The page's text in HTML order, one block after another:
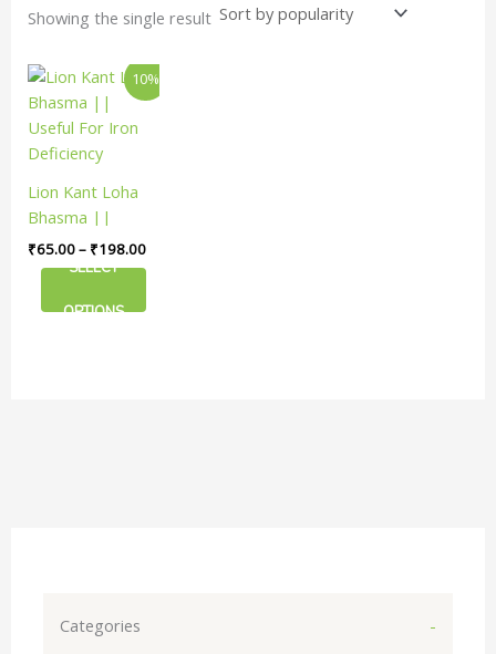
Categories
-
Showing the single result
10%
Lion Kant Loha
Bhasma ||
Useful For Iron
Deficiency
₹65.00– ₹198.00
Price
range:
SELECT
OPTIONS
This
product
has
multiple
The
options
may
chosen